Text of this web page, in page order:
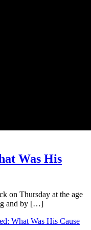
Was His
on Thursday at the age
and by […]
What Was His Cause